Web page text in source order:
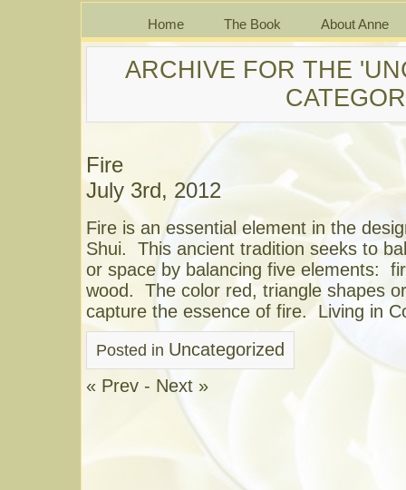
Home The Book About Anne
ARCHIVE FOR THE
Fire
July 3rd, 2012
Fire is an essential element in the
Shui. This ancient tradition seeks to
or space by balancing five elements:
wood. The color red, triangle shapes
capture the essence of fire. Living in
Posted in Uncategorized
« Prev - Next »